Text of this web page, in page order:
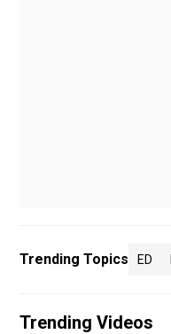
Trending Topics ED
Trending Videos